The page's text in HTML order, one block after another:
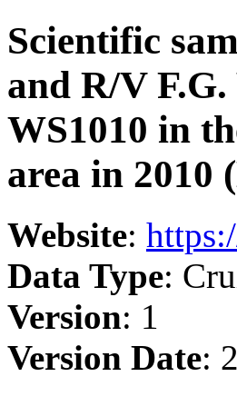
Scientific
and R/V
WS1010 in
area in 2010
Website:
Data Type:
Version: 1
Version Date: